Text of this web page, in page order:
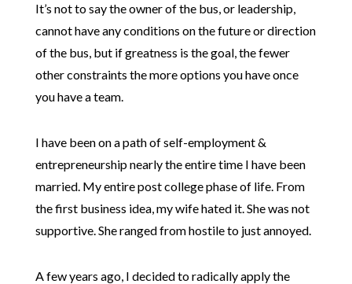
It’s not to say the owner of the bus, or leadership,
cannot have any conditions on the future or direction
of the bus, but if greatness is the goal, the fewer
other constraints the more options you have once
you have a team.
I have been on a path of self-employment &
entrepreneurship nearly the entire time I have been
married. My entire post college phase of life. From
the first business idea, my wife hated it. She was not
supportive. She ranged from hostile to just annoyed.
A few years ago, I decided to radically apply the